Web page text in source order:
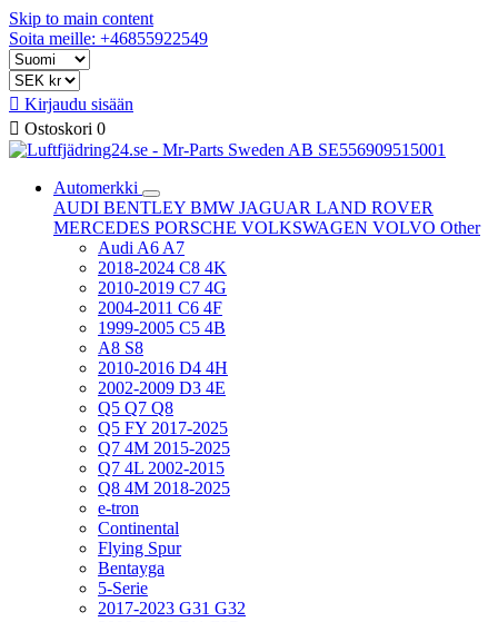
Skip to main content
Soita meille: +46855922549
 Kirjaudu sisään
 Ostoskori 0
Automerkki
AUDI BENTLEY BMW JAGUAR LAND ROVER
MERCEDES PORSCHE VOLKSWAGEN VOLVO Other
Audi A6 A7
2018-2024 C8 4K
2010-2019 C7 4G
2004-2011 C6 4F
1999-2005 C5 4B
A8 S8
2010-2016 D4 4H
2002-2009 D3 4E
Q5 Q7 Q8
Q5 FY 2017-2025
Q7 4M 2015-2025
Q7 4L 2002-2015
Q8 4M 2018-2025
e-tron
Continental
Flying Spur
Bentayga
5-Serie
2017-2023 G31 G32